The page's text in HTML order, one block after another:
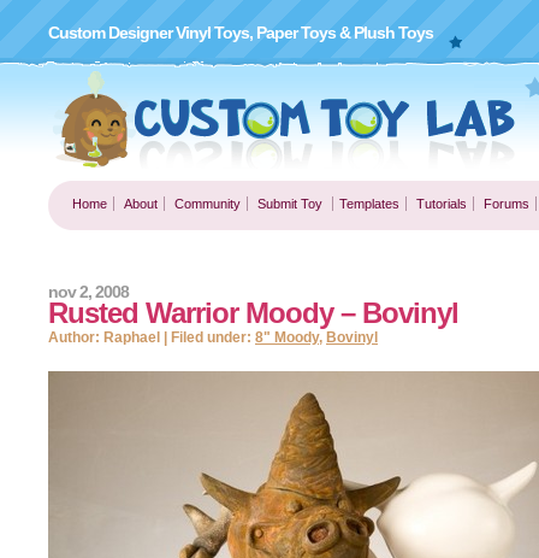
Custom Designer Vinyl Toys, Paper Toys & Plush Toys
Home About Community Submit Toy Templates Tutorials Forums
Rusted Warrior Moody – Bovinyl
nov 2, 2008
Author: Raphael | Filed under: 8" Moody, Bovinyl